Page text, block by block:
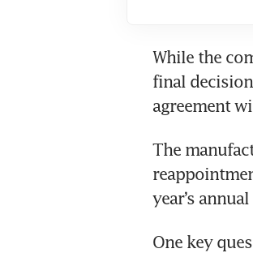
While the
final
agreement
The
year’s
One key